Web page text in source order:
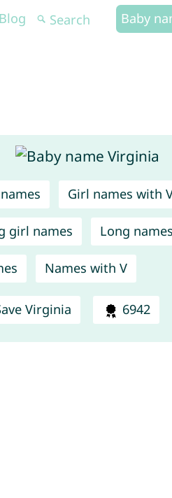
Blog Baby
Girl names with
girl names Long names
Names with V
Virginia 6942